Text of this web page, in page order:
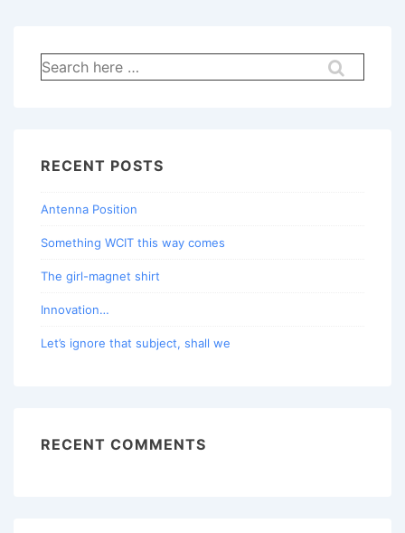
Search
for:
RECENT POSTS
Antenna Position
Something WCIT this way comes
The girl-magnet shirt
Innovation…
Let’s ignore that subject, shall we
RECENT COMMENTS